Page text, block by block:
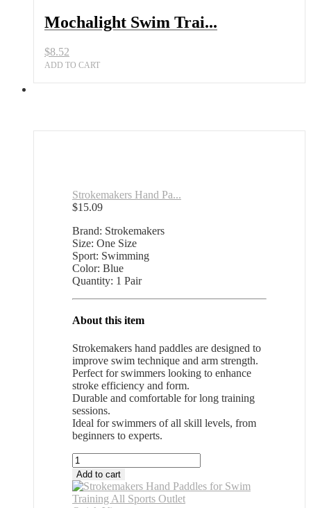
Strap
All
quantity
Mochalight Swim Trai...
$8.52
ADD TO CART
Strokemakers Hand Pa...
$15.09
Brand: Strokemakers
Size: One Size
Sport: Swimming
Color: Blue
Quantity: 1 Pair
About this item
Strokemakers hand paddles are designed to
improve swim technique and arm strength.
Perfect for swimmers looking to enhance
stroke efficiency and form.
Durable and comfortable for long training
sessions.
Ideal for swimmers of all skill levels, from
beginners to experts.
Strokemakers
Hand
Paddles
for
Add to cart